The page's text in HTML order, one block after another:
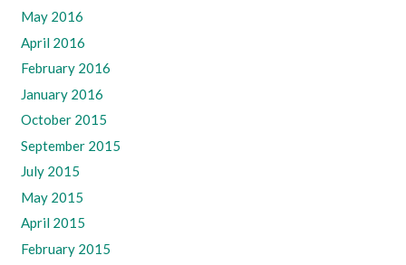
May 2016
April 2016
February 2016
January 2016
October 2015
September 2015
July 2015
May 2015
April 2015
February 2015